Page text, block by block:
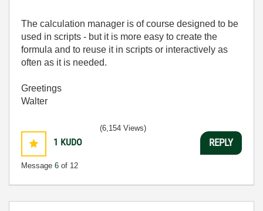
The calculation manager is of course designed to be
used in scripts - but it is more easy to create the
formula and to reuse it in scripts or interactively as
often as it is needed.
Greetings
Walter
1 KUDO
Message 6 of 12
(6,154 Views)
REPLY